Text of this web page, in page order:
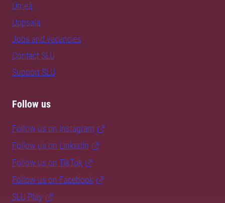
Umeå
Uppsala
Jobs and vacancies
Contact SLU
Support SLU
Follow us
Follow us on Instagram
Follow us on LinkedIn
Follow us on TikTok
Follow us on Facebook
SLU Play